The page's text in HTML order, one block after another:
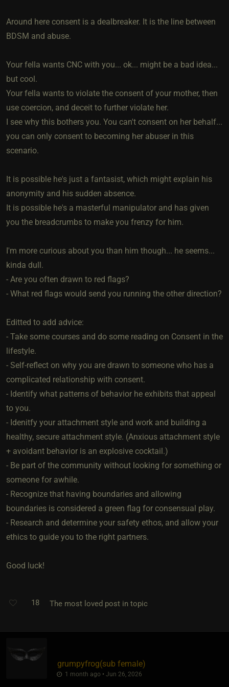
Around here consent is a dealbreaker. It is the line between
BDSM and abuse.
Your fella wants CNC with you... ok... might be a bad idea...
but cool.
Your fella wants to violate the consent of your mother, then
use coercion, and deceit to further violate her.
I see why this bothers you. You can't consent on her behalf...
you can only consent to becoming her abuser in this
scenario.
It is possible he's just a fantasist, which might explain his
anonymity and his sudden absence.
It is possible he's a masterful manipulator and has given
you the breadcrumbs to make you frenzy for him.
I'm more curious about you than him though... he seems...
kinda dull.
- Are you often drawn to red flags?
- What red flags would send you running the other direction?
Editted to add advice:
- Take some courses and do some reading on Consent in the
lifestyle.
- Self-reflect on why you are drawn to someone who has a
complicated relationship with consent.
- Identify what patterns of behavior he exhibits that appeal
to you.
- Idenitfy your attachment style and work and building a
healthy, secure attachment style. (Anxious attachment style
+ avoidant behavior is an explosive cocktail.)
- Be part of the community without looking for something or
someone for awhile.
- Recognize that having boundaries and allowing
boundaries is considered a green flag for consensual play.
- Research and determine your safety ethos, and allow your
ethics to guide you to the right partners.
Good luck!
18 The most loved post in topic
grumpyfrog​(sub female)
1 month ago • Jun 26, 2026